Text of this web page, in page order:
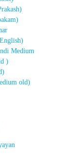
Medium
)
old)